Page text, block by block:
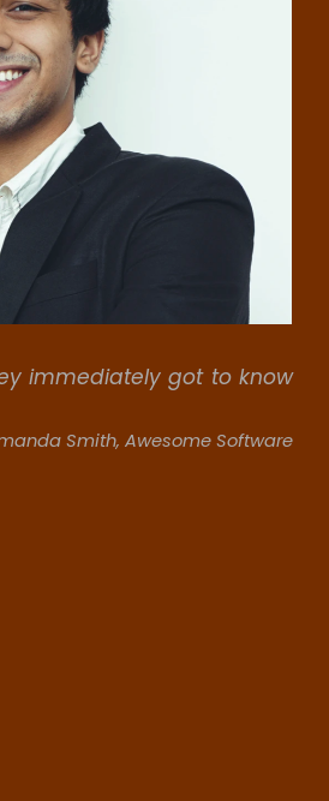
immediately got to know
Smith, Awesome Software